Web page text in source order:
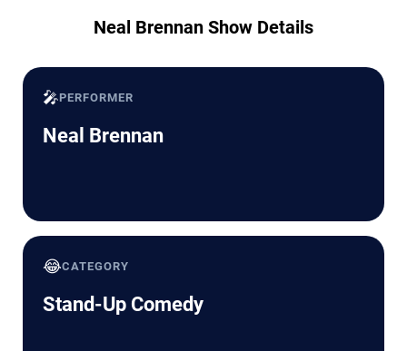
Neal Brennan Show Details
🎤PERFORMER
Neal Brennan
😂CATEGORY
Stand-Up Comedy